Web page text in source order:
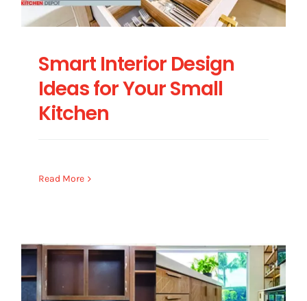
Smart Interior Design
Ideas for Your Small
Kitchen
Read More